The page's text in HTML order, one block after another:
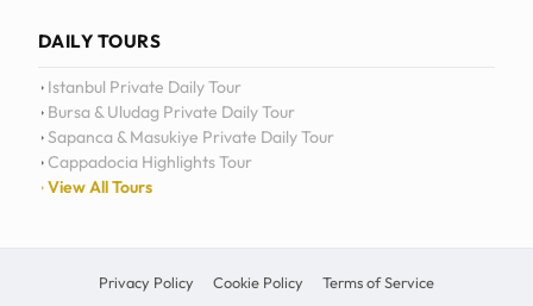
DAILY TOURS
Istanbul Private Daily Tour
Bursa & Uludag Private Daily Tour
Sapanca & Masukiye Private Daily Tour
Cappadocia Highlights Tour
View All Tours
Privacy Policy Cookie Policy
Terms of Service